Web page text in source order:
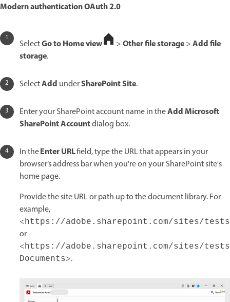
Modern authentication OAuth 2.0
SelectGo to Home view >Other file storage>Add file
storage.
SelectAdd underSharePoint Site.
Enter your SharePoint account name in theAdd Microsoft
SharePoint Accountdialog box.
In theEnter URLfield, type the URL that appears in your
browser’s address bar when you're on your SharePoint site's
home page.
Provide the site URL or path up to the document library. For
example,
<https://adobe.sharepoint.com/sites/
or
<https://adobe.sharepoint.com/sites/
Documents>.